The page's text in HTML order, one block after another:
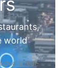
world